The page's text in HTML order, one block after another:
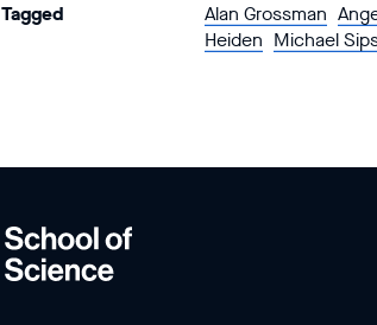
Tagged
Alan Grossman
Heiden Michael